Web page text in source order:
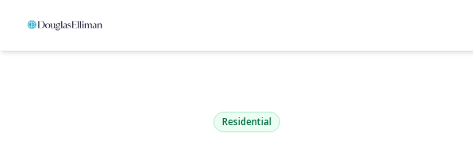
1750 Henry
Residential